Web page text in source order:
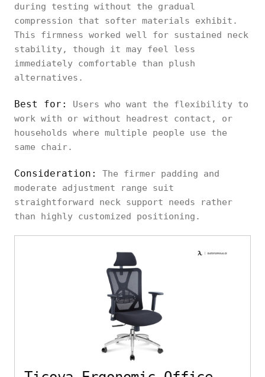
during testing without the gradual
compression that softer materials exhibit.
This firmness worked well for sustained neck
stability, though it may feel less
immediately comfortable than plush
alternatives.
Best for:
Users who want the flexibility to
work with or without headrest contact, or
households where multiple people use the
same chair.
Consideration:
The firmer padding and
moderate adjustment range suit
straightforward neck support needs rather
than highly customized positioning.